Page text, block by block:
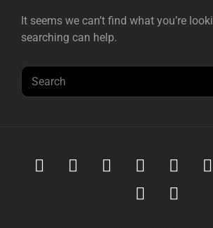
It seems we can’t find what you’re
searching can help.
Search
for:
SpotifyiTunes iTunes
Download
Amazon
Qobuz